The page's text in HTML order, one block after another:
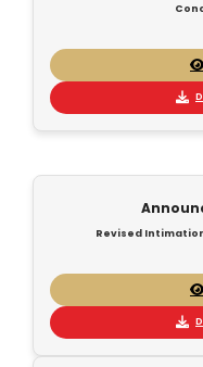
Revised